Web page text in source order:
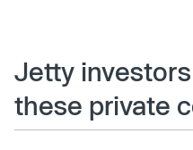
Jetty
these private